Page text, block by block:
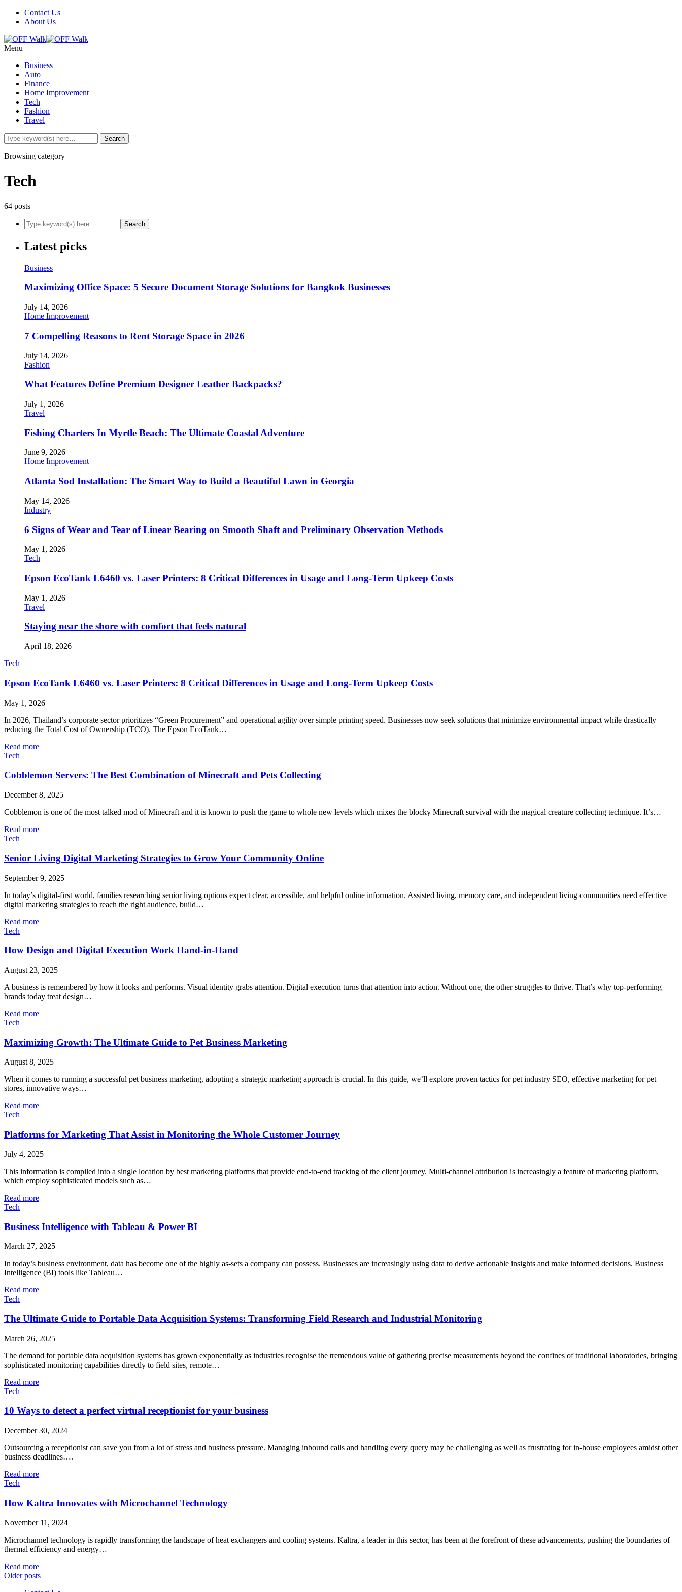
Contact Us
About Us
Menu
Business
Auto
Finance
Home Improvement
Tech
Fashion
Travel
Browsing category
Tech
64 posts
Latest picks
Business
Maximizing Office Space: 5 Secure Document Storage Solutions for Bangkok Businesses
July 14, 2026
Home Improvement
7 Compelling Reasons to Rent Storage Space in 2026
July 14, 2026
Fashion
What Features Define Premium Designer Leather Backpacks?
July 1, 2026
Travel
Fishing Charters In Myrtle Beach: The Ultimate Coastal Adventure
June 9, 2026
Home Improvement
Atlanta Sod Installation: The Smart Way to Build a Beautiful Lawn in Georgia
May 14, 2026
Industry
6 Signs of Wear and Tear of Linear Bearing on Smooth Shaft and Preliminary Observation Methods
May 1, 2026
Tech
Epson EcoTank L6460 vs. Laser Printers: 8 Critical Differences in Usage and Long-Term Upkeep Costs
May 1, 2026
Travel
Staying near the shore with comfort that feels natural
April 18, 2026
Tech
Epson EcoTank L6460 vs. Laser Printers: 8 Critical Differences in Usage and Long-Term Upkeep Costs
May 1, 2026
In 2026, Thailand’s corporate sector prioritizes “Green Procurement” and operational agility over simple printing speed. Businesses now seek solutions that minimize environmental impact while drastically
reducing the Total Cost of Ownership (TCO). The Epson EcoTank…
Read more
Tech
Cobblemon​‍​‌‍​‍‌ Servers: The Best Combination of Minecraft and Pets Collecting
December 8, 2025
Cobblemon is one of the most talked mod of Minecraft and it is known to push the game to whole new levels which mixes the blocky Minecraft survival with the magical creature collecting technique. It’s…
Read more
Tech
Senior Living Digital Marketing Strategies to Grow Your Community Online
September 9, 2025
In today’s digital-first world, families researching senior living options expect clear, accessible, and helpful online information. Assisted living, memory care, and independent living communities need effective
digital marketing strategies to reach the right audience, build…
Read more
Tech
How Design and Digital Execution Work Hand-in-Hand
August 23, 2025
A business is remembered by how it looks and performs. Visual identity grabs attention. Digital execution turns that attention into action. Without one, the other struggles to thrive. That’s why top-performing
brands today treat design…
Read more
Tech
Maximizing Growth: The Ultimate Guide to Pet Business Marketing
August 8, 2025
When it comes to running a successful pet business marketing, adopting a strategic marketing approach is crucial. In this guide, we’ll explore proven tactics for pet industry SEO, effective marketing for pet
stores, innovative ways…
Read more
Tech
Platforms for Marketing That Assist in Monitoring the Whole Customer Journey
July 4, 2025
This information is compiled into a single location by best marketing platforms that provide end-to-end tracking of the client journey. Multi-channel attribution is increasingly a feature of marketing platform,
which employ sophisticated models such as…
Read more
Tech
Business Intelligence with Tableau & Power BI
March 27, 2025
In today’s business environment, data has become one of the highly as-sets a company can possess. Businesses are increasingly using data to derive actionable insights and make informed decisions. Business
Intelligence (BI) tools like Tableau…
Read more
Tech
The Ultimate Guide to Portable Data Acquisition Systems: Transforming Field Research and Industrial Monitoring
March 26, 2025
The demand for portable data acquisition systems has grown exponentially as industries recognise the tremendous value of gathering precise measurements beyond the confines of traditional laboratories, bringing
sophisticated monitoring capabilities directly to field sites, remote…
Read more
Tech
10 Ways to detect a perfect virtual receptionist for your business
December 30, 2024
Outsourcing a receptionist can save you from a lot of stress and business pressure. Managing inbound calls and handling every query may be challenging as well as frustrating for in-house employees amidst other
business deadlines….
Read more
Tech
How Kaltra Innovates with Microchannel Technology
November 11, 2024
Microchannel technology is rapidly transforming the landscape of heat exchangers and cooling systems. Kaltra, a leader in this sector, has been at the forefront of these advancements, pushing the boundaries of
thermal efficiency and energy…
Read more
Older posts